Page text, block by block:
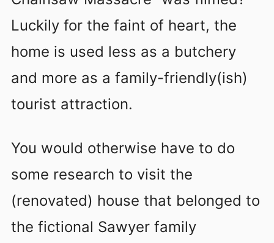
Luckily for the faint of heart, the
home is used less as a butchery
and more as a family-friendly(ish)
tourist attraction.
You would otherwise have to do
some research to visit the
(renovated) house that belonged to
the fictional Sawyer family